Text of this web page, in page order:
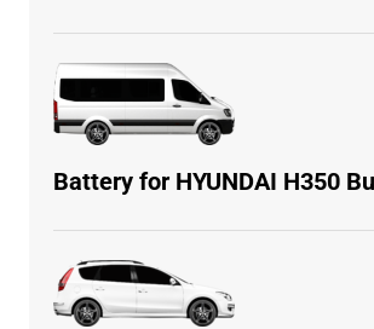
Battery for HYUNDAI H350